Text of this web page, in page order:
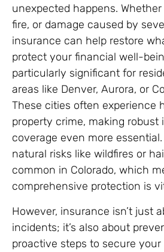
unexpected happens. Whether
fire, or damage caused by
insurance can help restore
protect your financial well-
particularly significant for
areas like Denver, Aurora, or
These cities often experience
property crime, making robust
coverage even more
natural risks like wildfires or
common in Colorado, which
comprehensive protection is
However, insurance isn’t just
incidents; it’s also about
proactive steps to secure